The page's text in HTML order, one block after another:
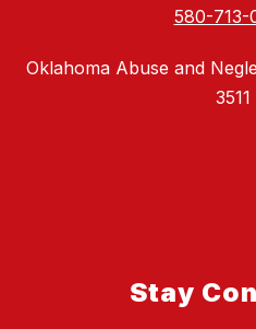
580-713-
Oklahoma Abuse and
3511
Stay